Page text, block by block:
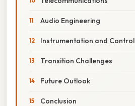
Audio Engineering
Instrumentation and Control
Transition Challenges
Future Outlook
Conclusion